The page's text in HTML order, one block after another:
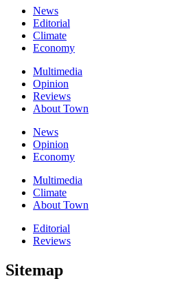
News
Editorial
Climate
Economy
Multimedia
Opinion
Reviews
About Town
News
Opinion
Economy
Multimedia
Climate
About Town
Editorial
Reviews
Sitemap